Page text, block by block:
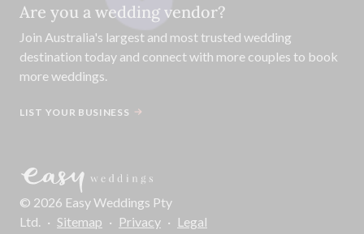
Are you a wedding vendor?
Join Australia's largest and most trusted wedding
destination today and connect with more couples to book
more weddings.
LIST YOUR BUSINESS
© 2026 Easy Weddings Pty
Ltd.
· Sitemap · Privacy · Legal